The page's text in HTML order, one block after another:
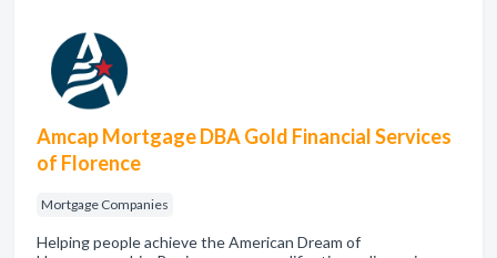
Amcap Mortgage DBA Gold Financial Services
of Florence
Mortgage Companies
Helping people achieve the American Dream of